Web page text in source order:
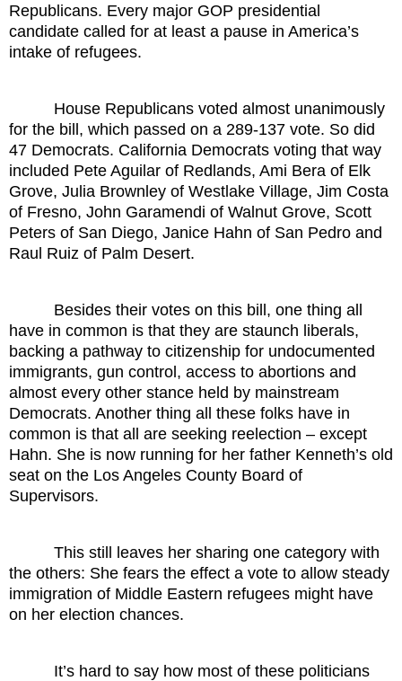
Republicans. Every major GOP presidential
candidate called for at least a pause in America’s
intake of refugees.
House Republicans voted almost unanimously
for the bill, which passed on a 289-137 vote. So did
47 Democrats. California Democrats voting that way
included Pete Aguilar of Redlands, Ami Bera of Elk
Grove, Julia Brownley of Westlake Village, Jim Costa
of Fresno, John Garamendi of Walnut Grove, Scott
Peters of San Diego, Janice Hahn of San Pedro and
Raul Ruiz of Palm Desert.
Besides their votes on this bill, one thing all
have in common is that they are staunch liberals,
backing a pathway to citizenship for undocumented
immigrants, gun control, access to abortions and
almost every other stance held by mainstream
Democrats. Another thing all these folks have in
common is that all are seeking reelection – except
Hahn. She is now running for her father Kenneth’s old
seat on the Los Angeles County Board of
Supervisors.
This still leaves her sharing one category with
the others: She fears the effect a vote to allow steady
immigration of Middle Eastern refugees might have
on her election chances.
It’s hard to say how most of these politicians